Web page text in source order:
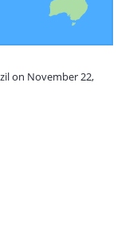
on November 22,